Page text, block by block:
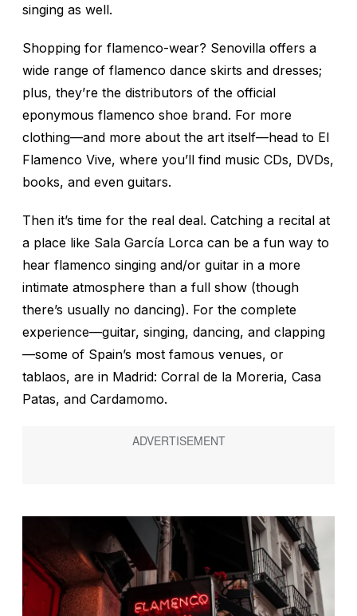
singing as well.
Shopping for flamenco-wear? Senovilla offers a
wide range of flamenco dance skirts and dresses;
plus, they’re the distributors of the official
eponymous flamenco shoe brand. For more
clothing—and more about the art itself—head to El
Flamenco Vive, where you’ll find music CDs, DVDs,
books, and even guitars.
Then it’s time for the real deal. Catching a recital at
a place like Sala García Lorca can be a fun way to
hear flamenco singing and/or guitar in a more
intimate atmosphere than a full show (though
there’s usually no dancing). For the complete
experience—guitar, singing, dancing, and clapping
—some of Spain’s most famous venues, or
tablaos, are in Madrid: Corral de la Moreria, Casa
Patas, and Cardamomo.